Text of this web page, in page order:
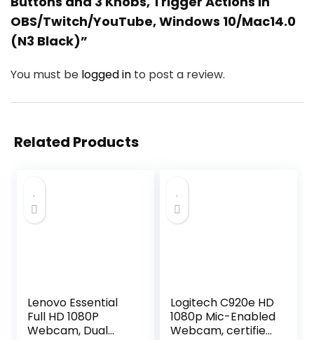
OBS/Twitch/YouTube, Windows 10/Mac14.0
(N3 Black)”
You must be logged in to post a review.
Related Products
Lenovo Essential
Full HD 1080P
Webcam, Dual
Logitech C920e HD
1080p Mic-Enabled
Webcam, certified